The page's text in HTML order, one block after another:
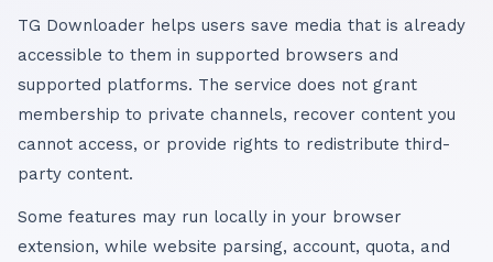
TG Downloader helps users save media that is already
accessible to them in supported browsers and
supported platforms. The service does not grant
membership to private channels, recover content you
cannot access, or provide rights to redistribute third-
party content.
Some features may run locally in your browser
extension, while website parsing, account, quota, and